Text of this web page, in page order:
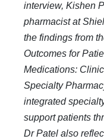
interview, Kishen
pharmacist at
the findings from
Outcomes for
Medications:
Specialty
integrated
support patients
Dr Patel also